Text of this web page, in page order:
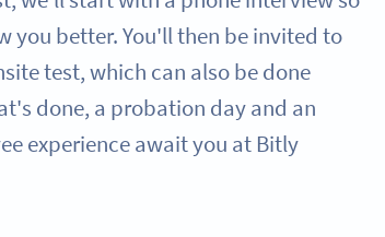
you better. You'll then be invited to
test, which can also be done
done, a probation day and an
experience await you at Bitly